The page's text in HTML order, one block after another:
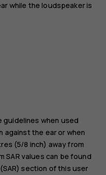
while the loudspeaker is
guidelines when used
against the ear or when
(5/8 inch) away from
SAR values can be found
section of this user